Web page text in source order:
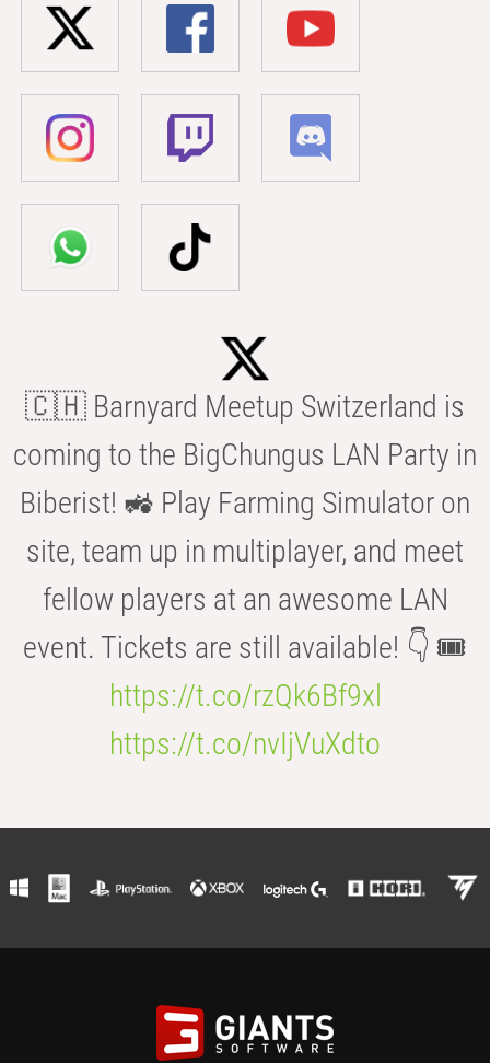
🇨🇭 Barnyard Meetup Switzerland is
coming to the BigChungus LAN Party in
Biberist! 🚜 Play Farming Simulator on
site, team up in multiplayer, and meet
fellow players at an awesome LAN
event. Tickets are still available! 👇 🎟️
https://t.co/rzQk6Bf9xl
https://t.co/nvIjVuXdto